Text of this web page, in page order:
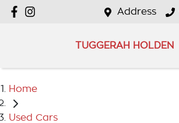
Address
TUGGERAH HOLDEN
Home
Used Cars